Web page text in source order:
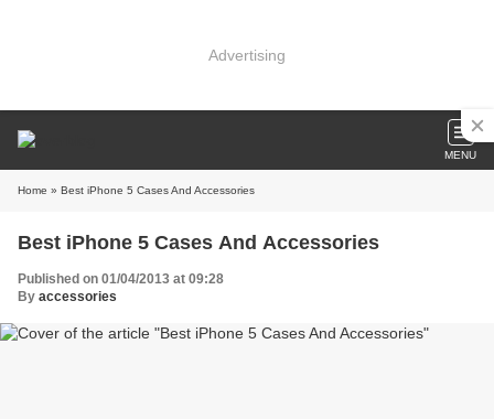
Advertising
MENU
Home » Best iPhone 5 Cases And Accessories
Best iPhone 5 Cases And Accessories
Published on 01/04/2013 at 09:28
By accessories